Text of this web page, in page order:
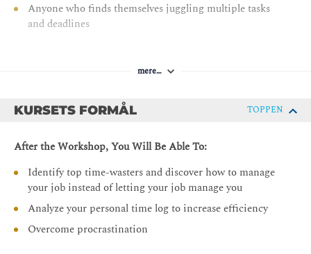
Anyone who finds themselves juggling multiple tasks
and deadlines
mere…
KURSETS FORMÅL TOPPEN
After the Workshop, You Will Be Able To:
Identify top time-wasters and discover how to manage
your job instead of letting your job manage you
Analyze your personal time log to increase efficiency
Overcome procrastination